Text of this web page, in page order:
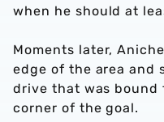
when he should at
Moments later,
edge of the area and
drive that was
corner of the goal.